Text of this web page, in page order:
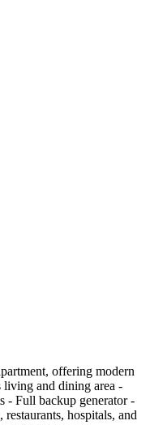
offering modern
living and dining area -
- Full backup generator -
hospitals, and